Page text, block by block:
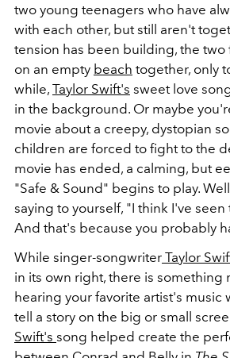
two young teenagers who have
with each other, but still aren't
tension has been building, the two
on an empty beach together, only
while, Taylor Swift's sweet love
in the background. Or maybe
movie about a creepy, dystopian
children are forced to fight to the
movie has ended, a calming, but
"Safe & Sound" begins to play.
saying to yourself, "I think I've
And that's because you probably
While singer-songwriter Taylor
in its own right, there is something
hearing your favorite artist's music
tell a story on the big or small
Swift's song helped create the